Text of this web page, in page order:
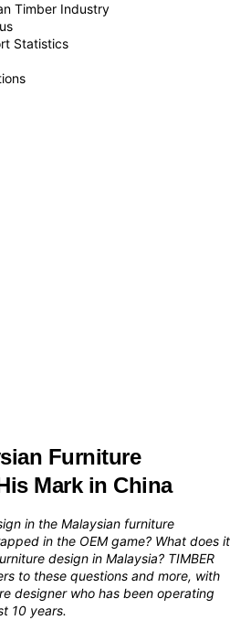
Timber Industry
Statistics
Furniture
Mark in China
in the Malaysian furniture
in the OEM game? What does it
design in Malaysia? TIMBER
to these questions and more, with
designer who has been operating
10 years.​